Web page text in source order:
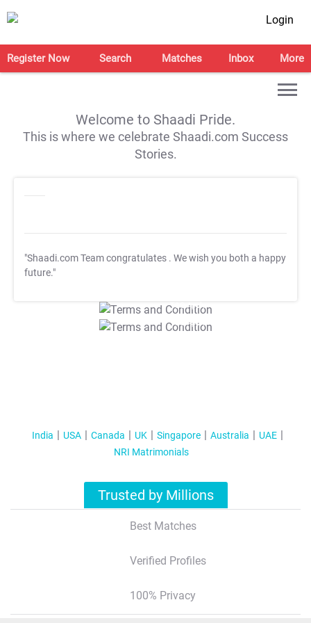
Login
Register Now Search Matches Inbox More
Welcome to Shaadi Pride.
This is where we celebrate Shaadi.com Success
Stories.
"Shaadi.com Team congratulates . We wish you both a happy
future."
T&C Apply
T&C Apply
India USA Canada UK Singapore Australia
UAE
NRI Matrimonials
Trusted by Millions
Best Matches
Verified Profiles
100% Privacy